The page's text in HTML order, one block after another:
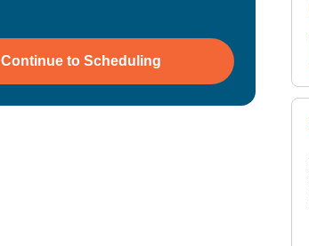
Continue to Scheduling